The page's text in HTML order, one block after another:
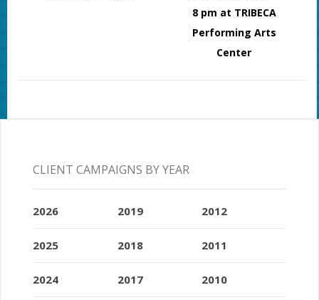
8 pm at TRIBECA
Performing Arts
Center
CLIENT CAMPAIGNS BY YEAR
2026
2025
2024
2019
2018
2017
2012
2011
2010